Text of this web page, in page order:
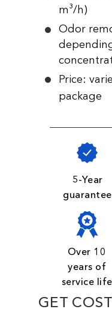
m³/h)
Odor
Price:
package
5-Year
guarantee
Over 10
years of
service life
GET